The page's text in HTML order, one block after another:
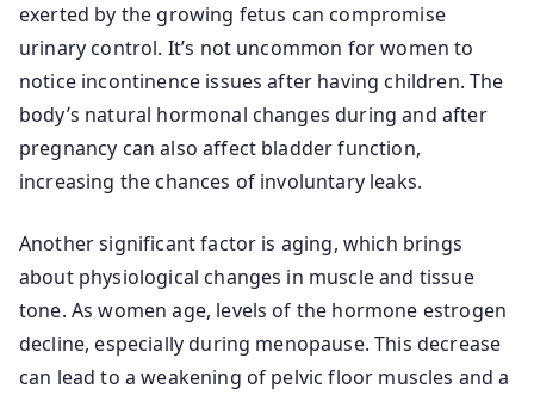
exerted by the growing fetus can compromise
urinary control. It’s not uncommon for women to
notice incontinence issues after having children. The
body’s natural hormonal changes during and after
pregnancy can also affect bladder function,
increasing the chances of involuntary leaks.
Another significant factor is aging, which brings
about physiological changes in muscle and tissue
tone. As women age, levels of the hormone estrogen
decline, especially during menopause. This decrease
can lead to a weakening of pelvic floor muscles and a